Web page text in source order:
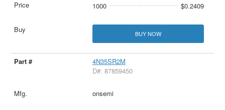
1000 $0.2409
BUY NOW
4N35SR2M
D#: 87859450
onsemi